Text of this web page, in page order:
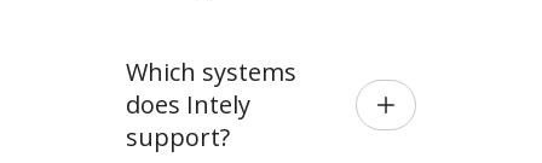
Which systems
does Intely
support?